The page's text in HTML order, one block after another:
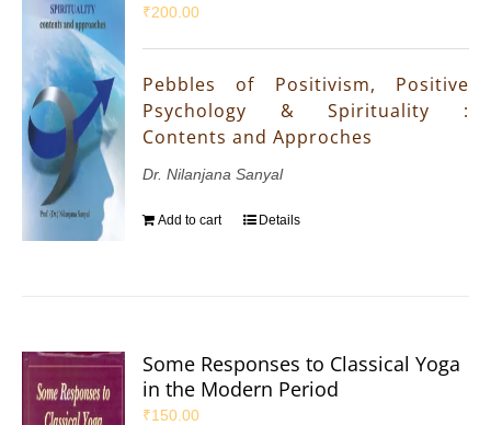
₹200.00
Pebbles of Positivism, Positive
Psychology & Spirituality :
Contents and Approches
Dr. Nilanjana Sanyal
Add to cart Details
Some Responses to Classical Yoga
in the Modern Period
₹150.00